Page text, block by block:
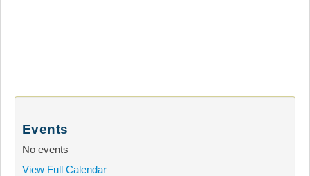
Events
No events
View Full Calendar